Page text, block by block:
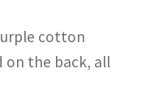
cotton
on the back, all